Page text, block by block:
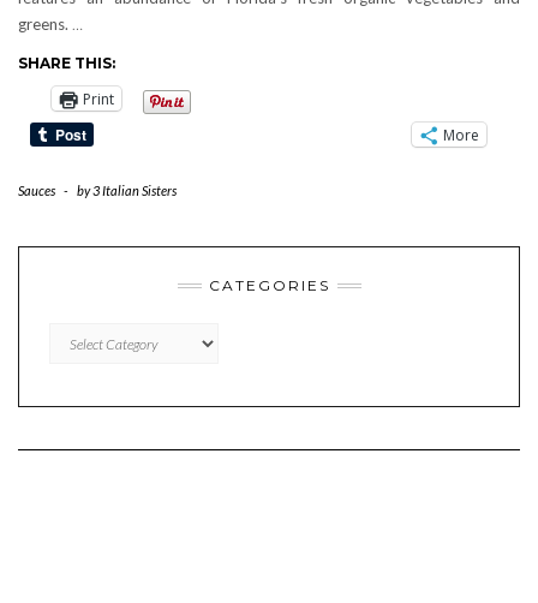
greens. …
SHARE THIS:
Print
More
Sauces - by3 Italian Sisters
CATEGORIES